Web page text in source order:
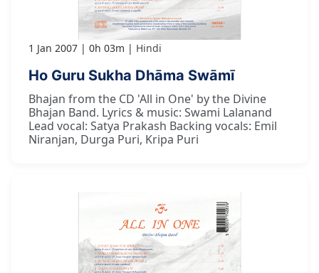
1 Jan 2007 0h 03m Hindi
Ho Guru Sukha Dhāma Swāmī
Bhajan from the CD 'All in One' by the Divine
Bhajan Band. Lyrics & music: Swami Lalanand
Lead vocal: Satya Prakash Backing vocals: Emil
Niranjan, Durga Puri, Kripa Puri